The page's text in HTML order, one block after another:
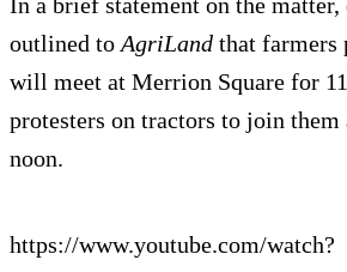
In a brief statement on the matter,
outlined toAgriLand that farmers
will meet at Merrion Square for
protesters on tractors to join them
noon.
https://www.youtube.com/watch?